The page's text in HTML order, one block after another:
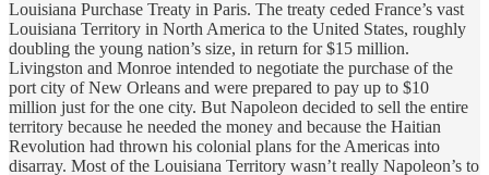
Louisiana Purchase Treaty in Paris. The treaty ceded France’s vast
Louisiana Territory in North America to the United States, roughly
doubling the young nation’s size, in return for $15 million.
Livingston and Monroe intended to negotiate the purchase of the
port city of New Orleans and were prepared to pay up to $10
million just for the one city. But Napoleon decided to sell the entire
territory because he needed the money and because the Haitian
Revolution had thrown his colonial plans for the Americas into
disarray. Most of the Louisiana Territory wasn’t really Napoleon’s to